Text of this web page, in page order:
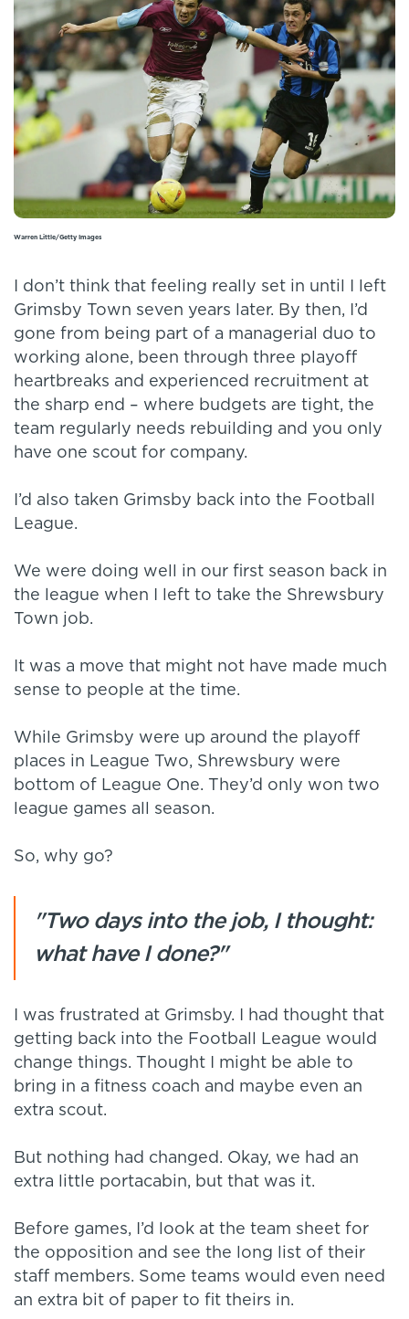
Warren Little/Getty Images
I don’t think that feeling really set in until I left
Grimsby Town seven years later. By then, I’d
gone from being part of a managerial duo to
working alone, been through three playoff
heartbreaks and experienced recruitment at
the sharp end – where budgets are tight, the
team regularly needs rebuilding and you only
have one scout for company.
I’d also taken Grimsby back into the Football
League.
We were doing well in our first season back in
the league when I left to take the Shrewsbury
Town job.
It was a move that might not have made much
sense to people at the time.
While Grimsby were up around the playoff
places in League Two, Shrewsbury were
bottom of League One. They’d only won two
league games all season.
So, why go?
"Two days into the job, I thought:
what have I done?"
I was frustrated at Grimsby. I had thought that
getting back into the Football League would
change things. Thought I might be able to
bring in a fitness coach and maybe even an
extra scout.
But nothing had changed. Okay, we had an
extra little portacabin, but that was it.
Before games, I’d look at the team sheet for
the opposition and see the long list of their
staff members. Some teams would even need
an extra bit of paper to fit theirs in.